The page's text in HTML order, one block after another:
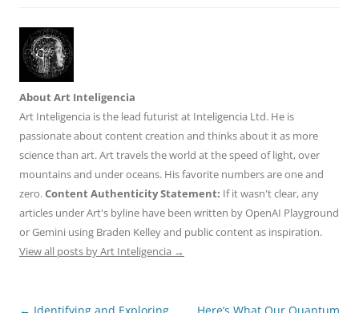
About Art Inteligencia
Art Inteligencia is the lead futurist at Inteligencia Ltd. He is
passionate about content creation and thinks about it as more
science than art. Art travels the world at the speed of light, over
mountains and under oceans. His favorite numbers are one and
zero.Content Authenticity Statement: If it wasn't clear, any
articles under Art's byline have been written by OpenAI Playground
or Gemini using Braden Kelley and public content as inspiration.
View all posts by Art Inteligencia →
Post
← Identifying and Exploring Here’s What Our Quantum